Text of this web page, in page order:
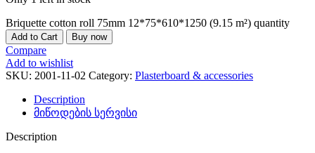
Briquette cotton roll 75mm 12*75*610*1250 (9.15 m²) quantity
Add to Cart Buy now
Compare
Add to wishlist
SKU: 2001-11-02 Category: Plasterboard & accessories
Description
მიწოდების სერვისი
Description